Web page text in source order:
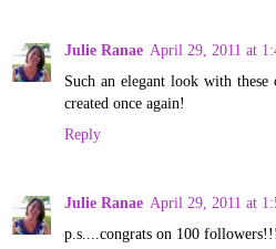
Julie Ranae April 29, 2011 at
Such an elegant look with
created once again!
Reply
Julie Ranae April 29, 2011 at
p.s....congrats on 100